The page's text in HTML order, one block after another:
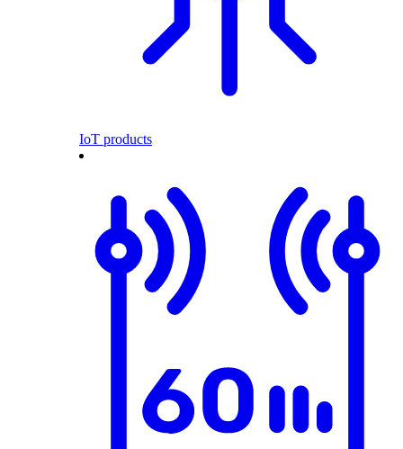
IoT products